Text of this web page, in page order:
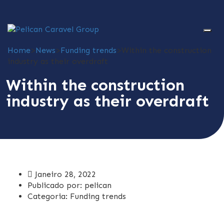
Home>News>Funding trends>Within the construction
industry as their overdraft
Within the construction
industry as their overdraft
Janeiro 28, 2022
Publicado por: pelican
Categoria: Funding trends